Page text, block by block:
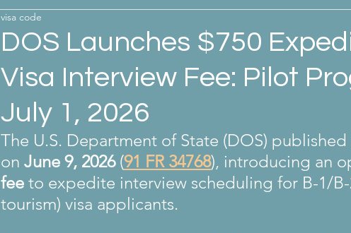
DOS Launches $750
Visa Interview Fee: Pilot
July 1, 2026
visa code
The U.S. Department of State (DOS)
on June 9, 2026 (91 FR 34768), introducing an
fee to expedite interview scheduling for B-1/B-
tourism) visa applicants.